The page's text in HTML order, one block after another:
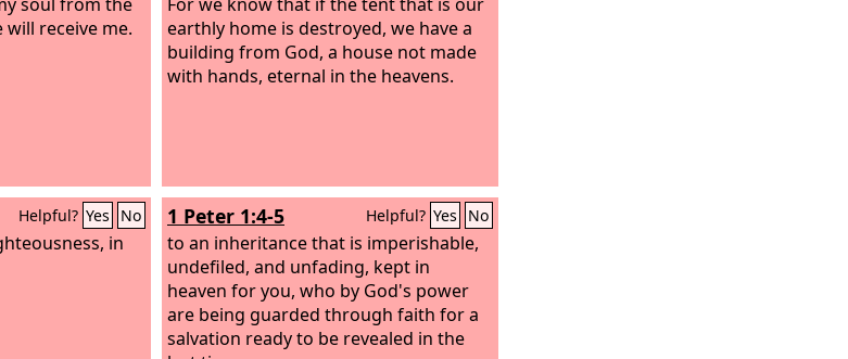
receive me.
earthly home is destroyed, we have a
building from God, a house not made
with hands, eternal in the heavens.
Helpful? Yes No
in
1 Peter 1:4-5 Helpful? Yes No
to an inheritance that is imperishable,
undefiled, and unfading, kept in
heaven for you, who by God's power
are being guarded through faith for a
salvation ready to be revealed in the